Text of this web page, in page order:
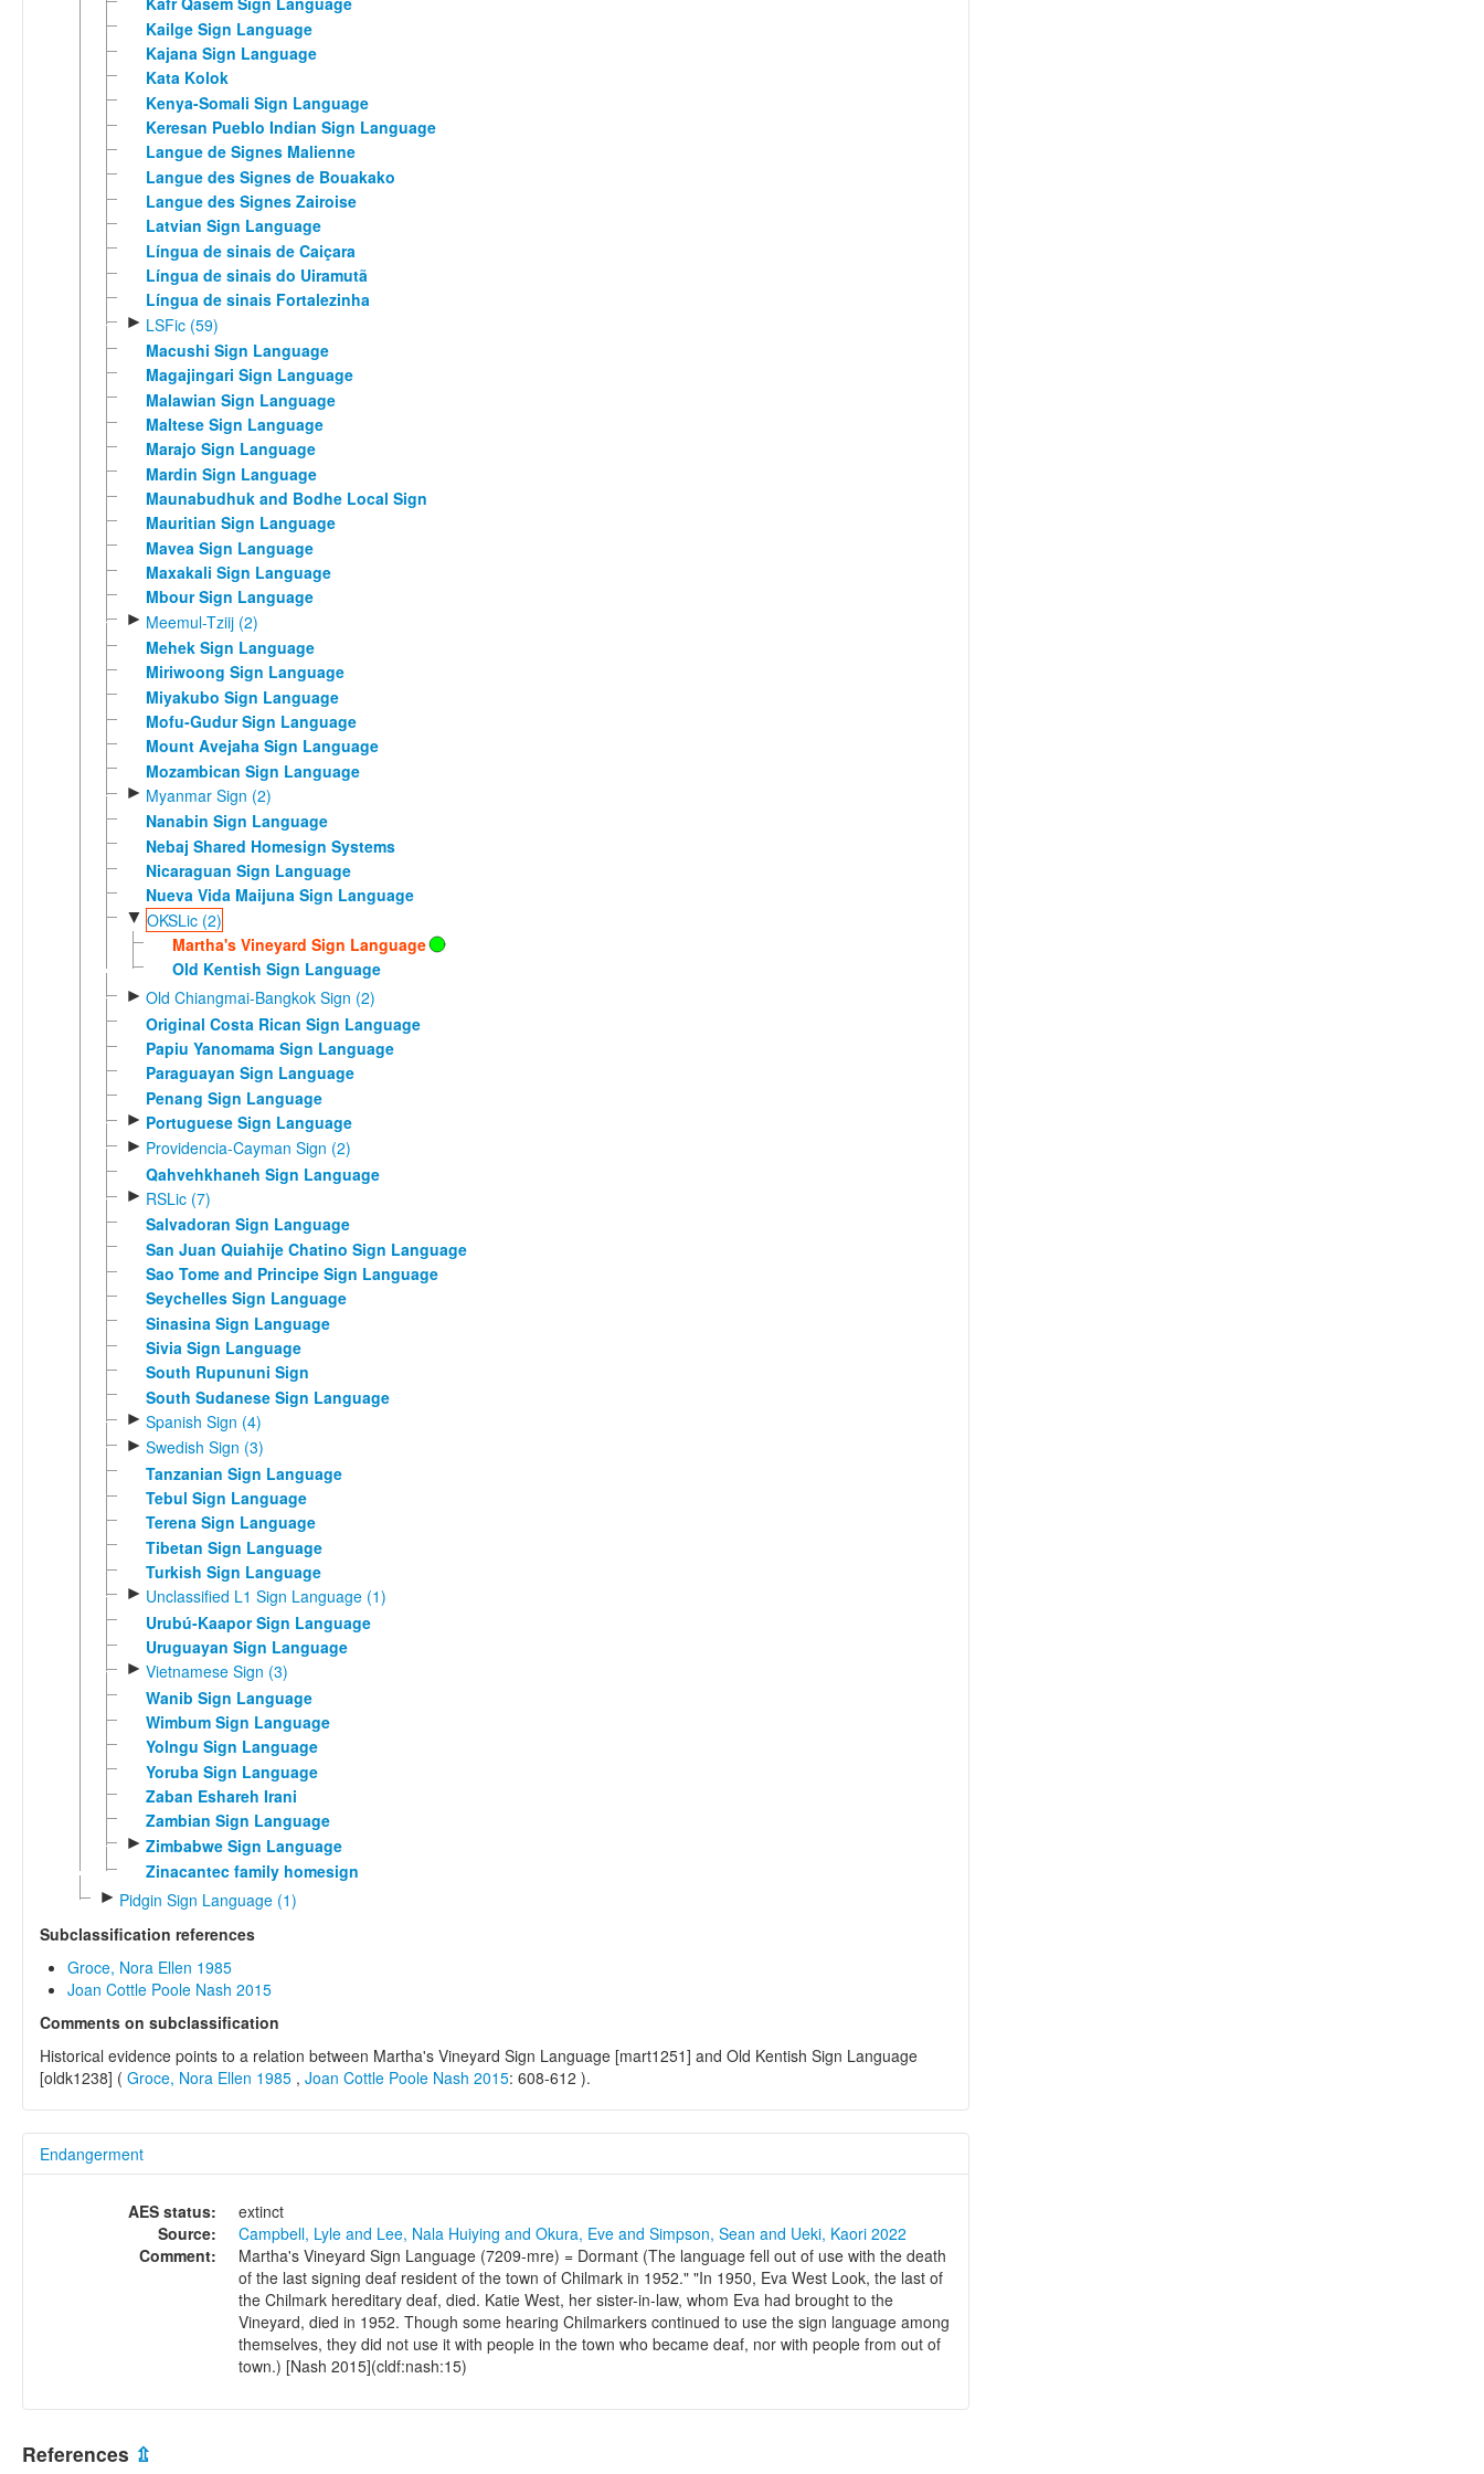
Kailge Sign Language
Kajana Sign Language
Kata Kolok
Kenya-Somali Sign Language
Keresan Pueblo Indian Sign Language
Langue de Signes Malienne
Langue des Signes de Bouakako
Langue des Signes Zairoise
Latvian Sign Language
Língua de sinais de Caiçara
Língua de sinais do Uiramutã
Língua de sinais Fortalezinha
► LSFic (59)
Macushi Sign Language
Magajingari Sign Language
Malawian Sign Language
Maltese Sign Language
Marajo Sign Language
Mardin Sign Language
Maunabudhuk and Bodhe Local Sign
Mauritian Sign Language
Mavea Sign Language
Maxakali Sign Language
Mbour Sign Language
► Meemul-Tziij (2)
Mehek Sign Language
Miriwoong Sign Language
Miyakubo Sign Language
Mofu-Gudur Sign Language
Mount Avejaha Sign Language
Mozambican Sign Language
► Myanmar Sign (2)
Nanabin Sign Language
Nebaj Shared Homesign Systems
Nicaraguan Sign Language
Nueva Vida Maijuna Sign Language
▼ OKSLic (2)
Martha's Vineyard Sign Language
Old Kentish Sign Language
► Old Chiangmai-Bangkok Sign (2)
Original Costa Rican Sign Language
Papiu Yanomama Sign Language
Paraguayan Sign Language
Penang Sign Language
► Portuguese Sign Language
► Providencia-Cayman Sign (2)
Qahvehkhaneh Sign Language
► RSLic (7)
Salvadoran Sign Language
San Juan Quiahije Chatino Sign Language
Sao Tome and Principe Sign Language
Seychelles Sign Language
Sinasina Sign Language
Sivia Sign Language
South Rupununi Sign
South Sudanese Sign Language
► Spanish Sign (4)
► Swedish Sign (3)
Tanzanian Sign Language
Tebul Sign Language
Terena Sign Language
Tibetan Sign Language
Turkish Sign Language
► Unclassified L1 Sign Language (1)
Urubú-Kaapor Sign Language
Uruguayan Sign Language
► Vietnamese Sign (3)
Wanib Sign Language
Wimbum Sign Language
Yolngu Sign Language
Yoruba Sign Language
Zaban Eshareh Irani
Zambian Sign Language
► Zimbabwe Sign Language
Zinacantec family homesign
► Pidgin Sign Language (1)
Subclassification references
Groce, Nora Ellen 1985
Joan Cottle Poole Nash 2015
Comments on subclassification
Historical evidence points to a relation between Martha's Vineyard Sign Language [mart1251] and Old Kentish Sign Language
[oldk1238] ( Groce, Nora Ellen 1985 , Joan Cottle Poole Nash 2015: 608-612 ).
Endangerment
AES status:
extinct
Source:
Campbell, Lyle and Lee, Nala Huiying and Okura, Eve and Simpson, Sean and Ueki, Kaori 2022
Comment:
Martha's Vineyard Sign Language (7209-mre) = Dormant (The language fell out of use with the death
of the last signing deaf resident of the town of Chilmark in 1952." "In 1950, Eva West Look, the last of
the Chilmark hereditary deaf, died. Katie West, her sister-in-law, whom Eva had brought to the
Vineyard, died in 1952. Though some hearing Chilmarkers continued to use the sign language among
themselves, they did not use it with people in the town who became deaf, nor with people from out of
town.) [Nash 2015](cldf:nash:15)
References ⇫